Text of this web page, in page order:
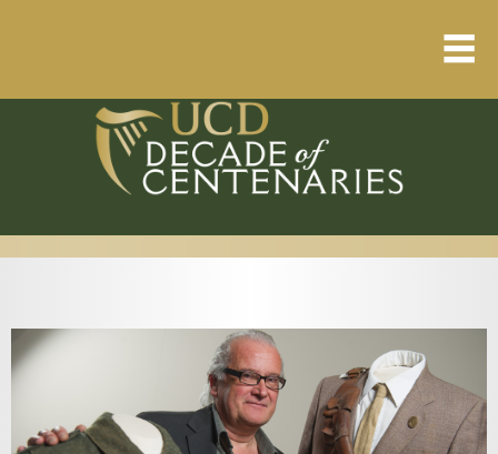
Home
About
Published Articles
1912 – 1923 Timeline